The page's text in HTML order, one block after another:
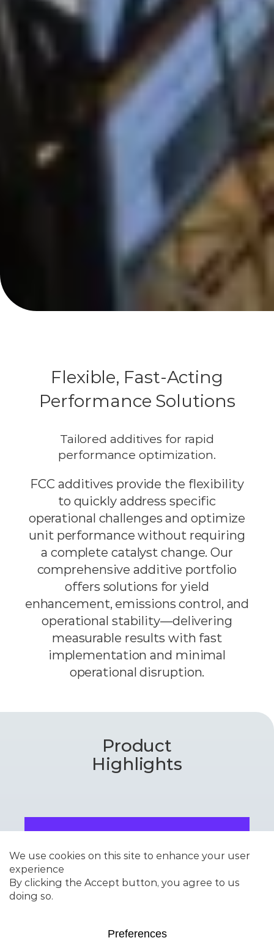
Flexible, Fast-Acting
Performance Solutions
Tailored additives for rapid
performance optimization.
FCC additives provide the flexibility
to quickly address specific
operational challenges and optimize
unit performance without requiring
a complete catalyst change. Our
comprehensive additive portfolio
offers solutions for yield
enhancement, emissions control, and
operational stability—delivering
measurable results with fast
implementation and minimal
operational disruption.
Product
Highlights
DURAZOOM™-MA
High-performance ZSM-5
exceptional stability and